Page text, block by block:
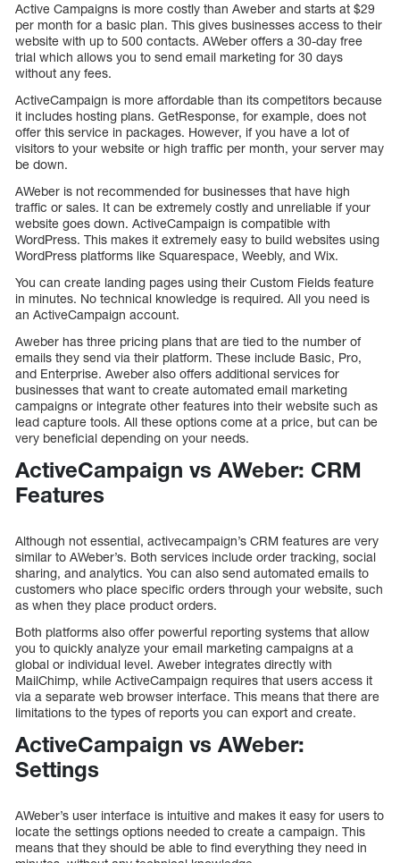
Active Campaigns is more costly than Aweber and starts at $29
per month for a basic plan. This gives businesses access to their
website with up to 500 contacts. AWeber offers a 30-day free
trial which allows you to send email marketing for 30 days
without any fees.
ActiveCampaign is more affordable than its competitors because
it includes hosting plans. GetResponse, for example, does not
offer this service in packages. However, if you have a lot of
visitors to your website or high traffic per month, your server may
be down.
AWeber is not recommended for businesses that have high
traffic or sales. It can be extremely costly and unreliable if your
website goes down. ActiveCampaign is compatible with
WordPress. This makes it extremely easy to build websites using
WordPress platforms like Squarespace, Weebly, and Wix.
You can create landing pages using their Custom Fields feature
in minutes. No technical knowledge is required. All you need is
an ActiveCampaign account.
Aweber has three pricing plans that are tied to the number of
emails they send via their platform. These include Basic, Pro,
and Enterprise. Aweber also offers additional services for
businesses that want to create automated email marketing
campaigns or integrate other features into their website such as
lead capture tools. All these options come at a price, but can be
very beneficial depending on your needs.
ActiveCampaign vs AWeber: CRM
Features
Although not essential, activecampaign’s CRM features are very
similar to AWeber’s. Both services include order tracking, social
sharing, and analytics. You can also send automated emails to
customers who place specific orders through your website, such
as when they place product orders.
Both platforms also offer powerful reporting systems that allow
you to quickly analyze your email marketing campaigns at a
global or individual level. Aweber integrates directly with
MailChimp, while ActiveCampaign requires that users access it
via a separate web browser interface. This means that there are
limitations to the types of reports you can export and create.
ActiveCampaign vs AWeber:
Settings
AWeber’s user interface is intuitive and makes it easy for users to
locate the settings options needed to create a campaign. This
means that they should be able to find everything they need in